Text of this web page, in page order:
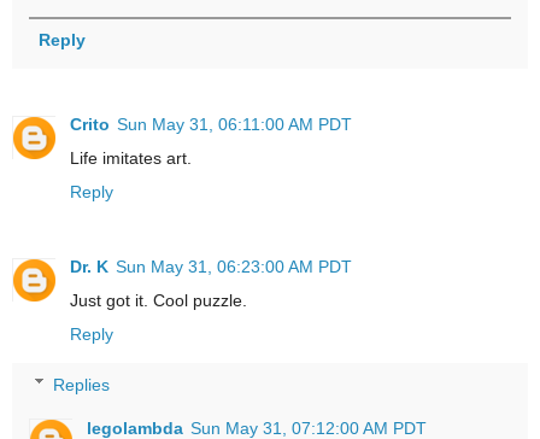
Reply
Crito Sun May 31, 06:11:00 AM PDT
Life imitates art.
Reply
Dr. K Sun May 31, 06:23:00 AM PDT
Just got it. Cool puzzle.
Reply
Replies
legolambda Sun May 31, 07:12:00 AM PDT